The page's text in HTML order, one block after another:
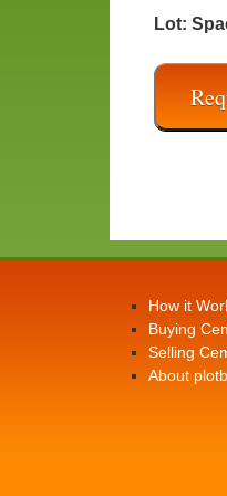
Lot:
How it
Buying
Selling
About